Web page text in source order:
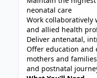
neonatal care
Work collaboratively
and allied health
Deliver antenatal,
Offer education and
mothers and
and postnatal